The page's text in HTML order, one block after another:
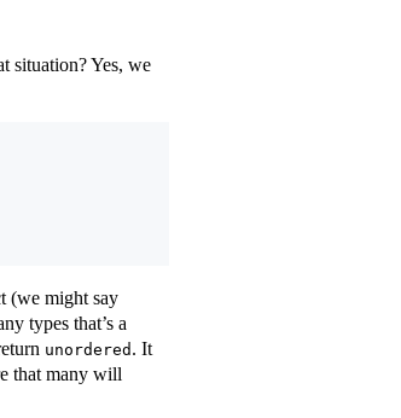
situation? Yes, we
(we might say
types that’s a
unordered . It
that many will